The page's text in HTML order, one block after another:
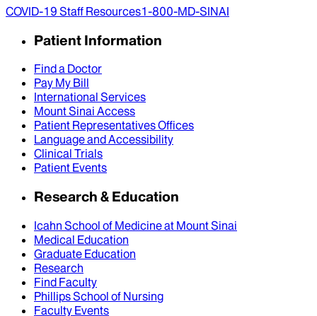
COVID-19 Staff Resources1-800-MD-SINAI
Patient Information
Find a Doctor
Pay My Bill
International Services
Mount Sinai Access
Patient Representatives Offices
Language and Accessibility
Clinical Trials
Patient Events
Research & Education
Icahn School of Medicine at Mount Sinai
Medical Education
Graduate Education
Research
Find Faculty
Phillips School of Nursing
Faculty Events